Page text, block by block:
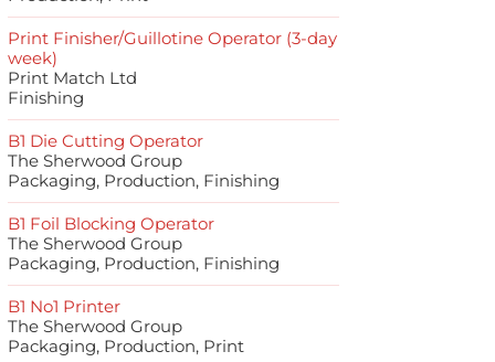
Print Finisher/Guillotine Operator (3-day
week)
Print Match Ltd
Finishing
B1 Die Cutting Operator
The Sherwood Group
Packaging, Production, Finishing
B1 Foil Blocking Operator
The Sherwood Group
Packaging, Production, Finishing
B1 No1 Printer
The Sherwood Group
Packaging, Production, Print